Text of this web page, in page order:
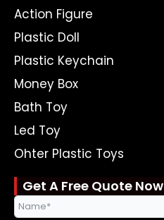
Action Figure
Plastic Doll
Plastic Keychain
Money Box
Bath Toy
Led Toy
Ohter Plastic Toys
Get A Free Quote Now